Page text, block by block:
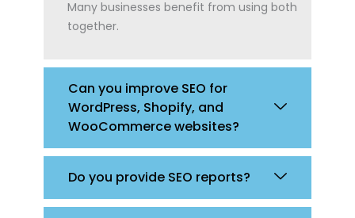
Many businesses benefit from using both
together.
Can you improve SEO for
WordPress, Shopify, and
WooCommerce websites?
Do you provide SEO reports?